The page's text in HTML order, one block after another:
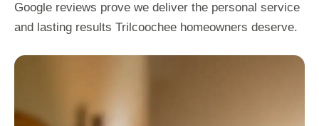
Google reviews prove we deliver the personal service
and lasting results Trilcoochee homeowners deserve.